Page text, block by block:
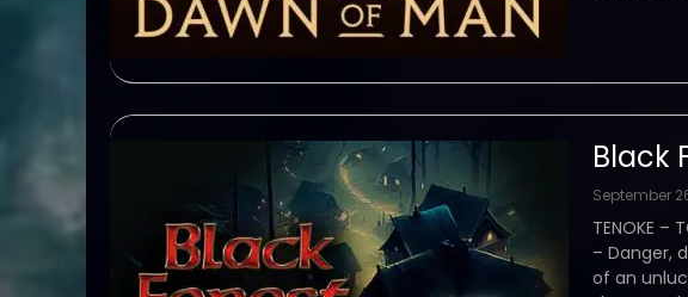
Black
September
TENOKE –
– Danger,
of an